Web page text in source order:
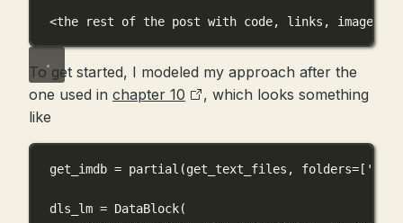
<the rest of the post with code, links, images,
To get started, I modeled my approach after the
one used in chapter 10
, which looks something
like
get_imdb = partial(get_text_files, folders=[
dls_lm = DataBlock(